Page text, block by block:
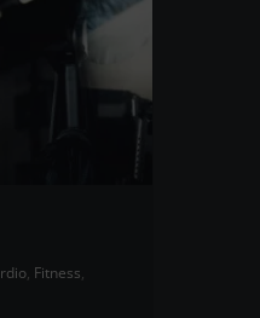
, Fitness,